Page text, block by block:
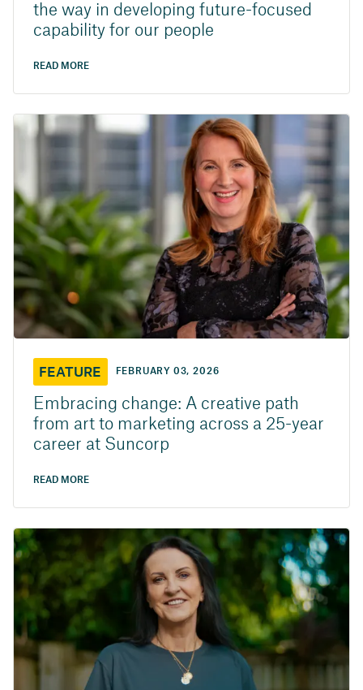
the way in developing future-focused
capability for our people
READ MORE
FEATURE FEBRUARY 03, 2026
Embracing change: A creative path
from art to marketing across a 25-year
career at Suncorp
READ MORE